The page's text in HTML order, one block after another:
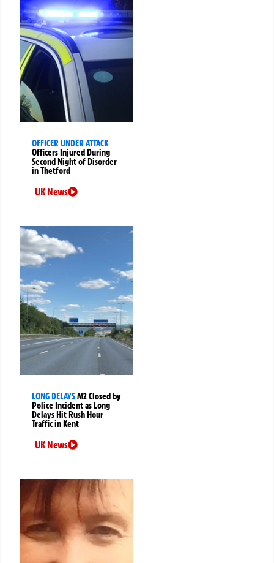
OFFICER UNDER ATTACK
Officers Injured During
Second Night of Disorder
in Thetford
UK News
LONG DELAYSM2 Closed by
Police Incident as Long
Delays Hit Rush Hour
Traffic in Kent
UK News